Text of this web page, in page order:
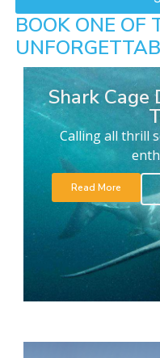
BOOK ONE OF
Shark Cage
Calling all thrill
Read More